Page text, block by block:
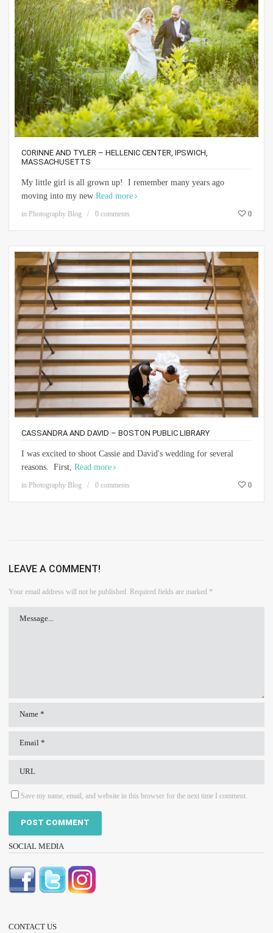
CORINNE AND TYLER – HELLENIC CENTER, IPSWICH,
MASSACHUSETTS
My little girl is all grown up! I remember many years ago
moving into my new Read more
in Photography Blog 0 comments 0
CASSANDRA AND DAVID – BOSTON PUBLIC LIBRARY
I was excited to shoot Cassie and David's wedding for several
reasons. First, Read more
in Photography Blog 0 comments 0
LEAVE A COMMENT!
Your email address will not be published. Required fields are marked *
Save my name, email, and website in this browser for the next time I comment.
SOCIAL MEDIA
CONTACT US